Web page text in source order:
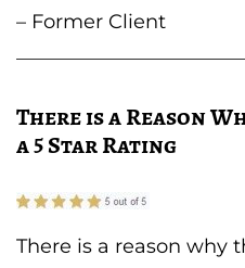
– Former Client
There is a Reason
a 5 Star Rating
There is a reason why